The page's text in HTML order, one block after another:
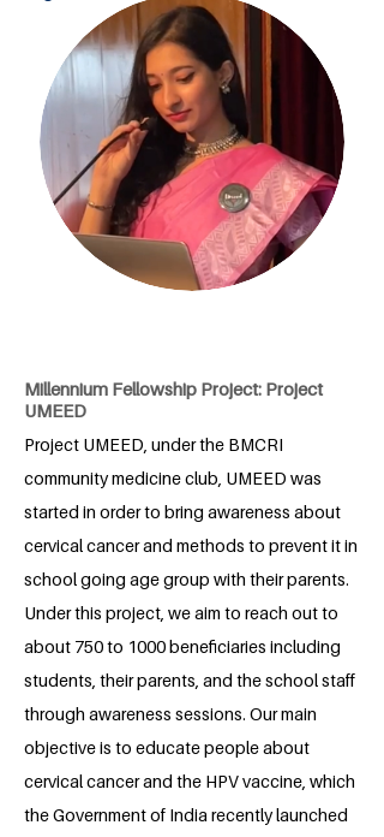
Millennium Fellowship Project: Project
UMEED
Project UMEED, under the BMCRI
community medicine club, UMEED was
started in order to bring awareness about
cervical cancer and methods to prevent it in
school going age group with their parents.
Under this project, we aim to reach out to
about 750 to 1000 beneficiaries including
students, their parents, and the school staff
through awareness sessions. Our main
objective is to educate people about
cervical cancer and the HPV vaccine, which
the Government of India recently launched